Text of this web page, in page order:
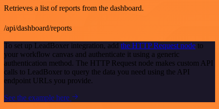
Retrieves a list of reports from the dashboard.
/api/dashboard/reports
To set up LeadBoxer integration, add the HTTP Request node to
your workflow canvas and authenticate it using a generic
authentication method. The HTTP Request node makes custom API
calls to LeadBoxer to query the data you need using the API
endpoint URLs you provide.
See the example here